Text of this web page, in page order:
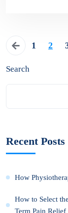
1 2
Search
Recent Posts
How
How to Select
Term Pain